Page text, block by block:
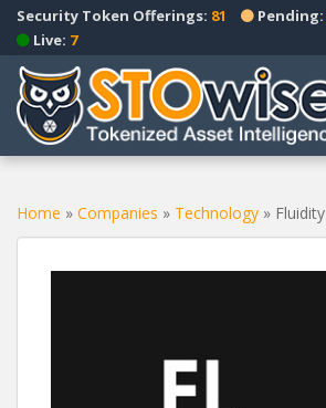
i
m
Security Token Offerings: 81 Pending:
Live: 7
Home » Companies » Technology » Fluidity